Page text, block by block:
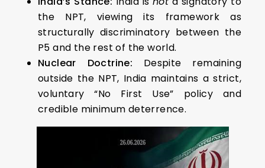
the NPT, viewing its framework as
structurally discriminatory between the
P5 and the rest of the world.
Nuclear Doctrine: Despite remaining
outside the NPT, India maintains a strict,
voluntary “No First Use” policy and
credible minimum deterrence.